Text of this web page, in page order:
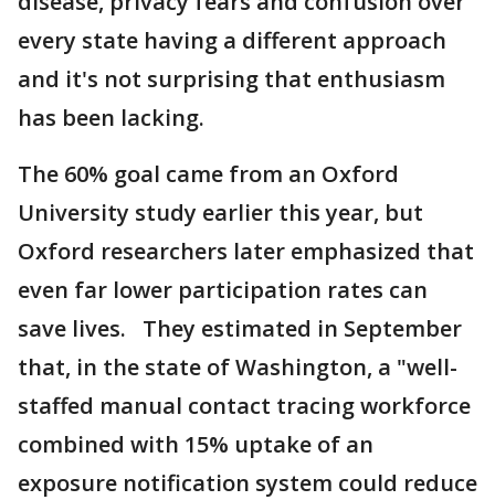
every state having a different approach
and it's not surprising that enthusiasm
has been lacking.
The 60% goal came from an Oxford
University study earlier this year, but
Oxford researchers later emphasized that
even far lower participation rates can
save lives. They estimated in September
that, in the state of Washington, a "well-
staffed manual contact tracing workforce
combined with 15% uptake of an
exposure notification system could reduce